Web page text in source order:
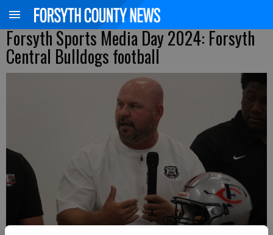
Forsyth Sports Media Day 2024: Forsyth
Central Bulldogs football